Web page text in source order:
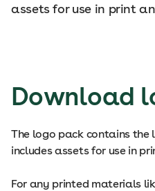
assets for use in print
Download
The logo pack contains the
includes assets for use in
For any printed materials